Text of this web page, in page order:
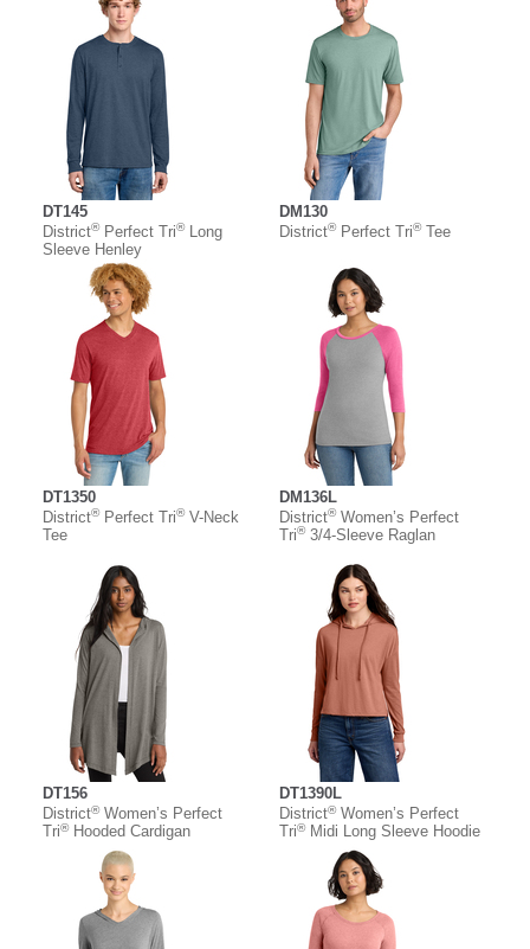
DT145
District®Perfect Tri®Long
Sleeve Henley
DM130
District®Perfect Tri®Tee
DT1350
District®Perfect Tri®V-Neck
Tee
DM136L
District®Women’s Perfect
Tri®3/4-Sleeve Raglan
DT156
District®Women’s Perfect
Tri®Hooded Cardigan
DT1390L
District®Women’s Perfect
Tri®Midi Long Sleeve Hoodie